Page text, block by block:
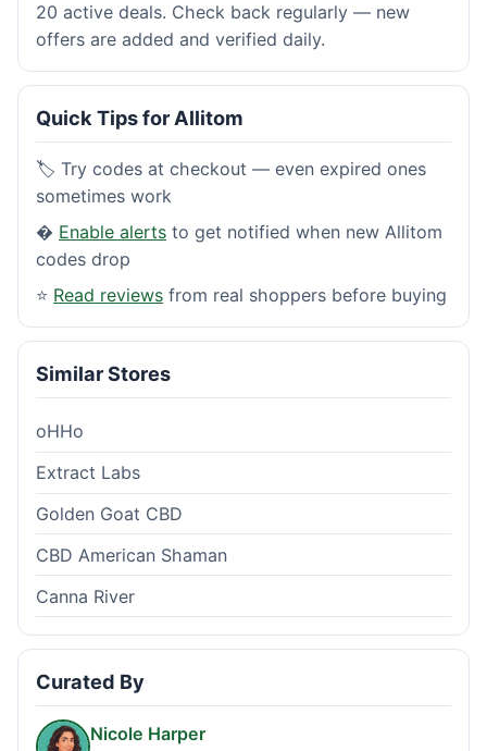
20 active deals. Check back regularly — new
offers are added and verified daily.
Quick Tips for Allitom
🏷️ Try codes at checkout — even expired ones
sometimes work
� Enable alerts to get notified when new Allitom
codes drop
⭐ Read reviews from real shoppers before buying
Similar Stores
oHHo
Extract Labs
Golden Goat CBD
CBD American Shaman
Canna River
Curated By
Nicole Harper